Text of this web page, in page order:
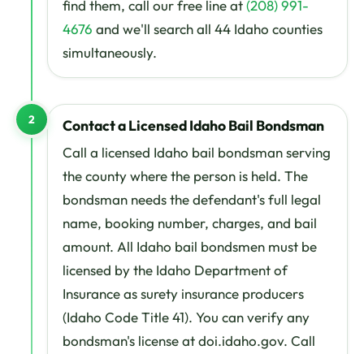
find them, call our free line at(208) 991-
4676 and we'll search all 44 Idaho counties
simultaneously.
2 Contact a Licensed Idaho Bail Bondsman
Call a licensed Idaho bail bondsman serving
the county where the person is held. The
bondsman needs the defendant's full legal
name, booking number, charges, and bail
amount. All Idaho bail bondsmen must be
licensed by the Idaho Department of
Insurance as surety insurance producers
(Idaho Code Title 41). You can verify any
bondsman's license at doi.idaho.gov. Call